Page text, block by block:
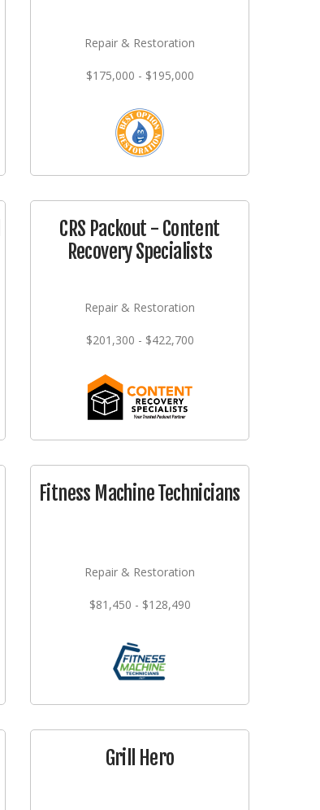
Repair & Restoration
$175,000 - $195,000
CRS Packout - Content
Recovery Specialists
Repair & Restoration
$201,300 - $422,700
Fitness Machine Technicians
Repair & Restoration
$81,450 - $128,490
Grill Hero